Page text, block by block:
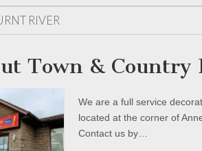
RIVER
Town & Country
We are a full service
located at the corner of
Contact us by…